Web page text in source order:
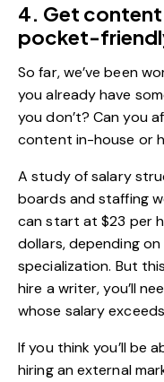
4. Get
pocket-
So far, we’ve been
you already have
you don’t? Can you
content in-house or
Astudyof salary
boards and staffing
can start at $23 per
dollars, depending
specialization. But
hire a writer, you’ll
whose salary
If you think you’ll be
hiring an external